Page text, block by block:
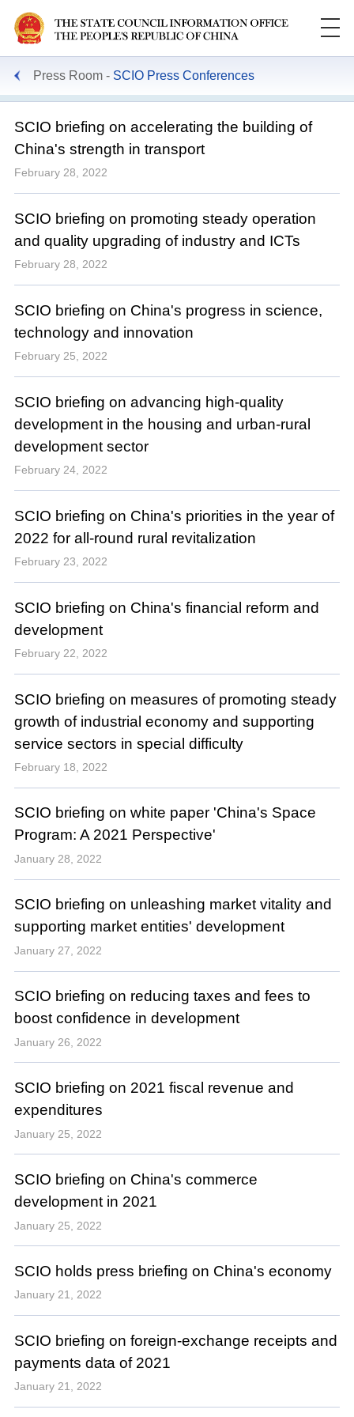
Press Room SCIO Press Conferences
SCIO briefing on accelerating the building of
China's strength in transport
February 28, 2022
SCIO briefing on promoting steady operation
and quality upgrading of industry and ICTs
February 28, 2022
SCIO briefing on China's progress in science,
technology and innovation
February 25, 2022
SCIO briefing on advancing high-quality
development in the housing and urban-rural
development sector
February 24, 2022
SCIO briefing on China's priorities in the year of
2022 for all-round rural revitalization
February 23, 2022
SCIO briefing on China's financial reform and
development
February 22, 2022
SCIO briefing on measures of promoting steady
growth of industrial economy and supporting
service sectors in special difficulty
February 18, 2022
SCIO briefing on white paper 'China's Space
Program: A 2021 Perspective'
January 28, 2022
SCIO briefing on unleashing market vitality and
supporting market entities' development
January 27, 2022
SCIO briefing on reducing taxes and fees to
boost confidence in development
January 26, 2022
SCIO briefing on 2021 fiscal revenue and
expenditures
January 25, 2022
SCIO briefing on China's commerce
development in 2021
January 25, 2022
SCIO holds press briefing on China's economy
January 21, 2022
SCIO briefing on foreign-exchange receipts and
payments data of 2021
January 21, 2022